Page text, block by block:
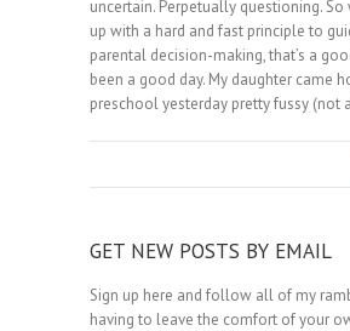
uncertain. Perpetually questioning. So
up with a hard and fast principle to
parental decision-making, that’s a
been a good day. My daughter came
preschool yesterday pretty fussy (not
GET NEW POSTS BY EMAIL
Sign up here and follow all of my
having to leave the comfort of your